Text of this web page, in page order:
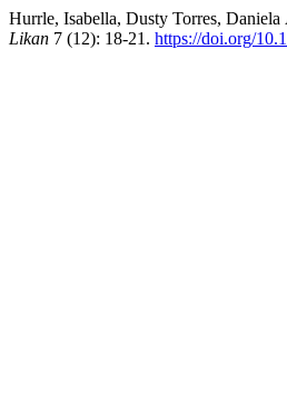
Hurrle, Isabella, Dusty Torres,
Likan 7 (12): 18-21. https://doi.org/